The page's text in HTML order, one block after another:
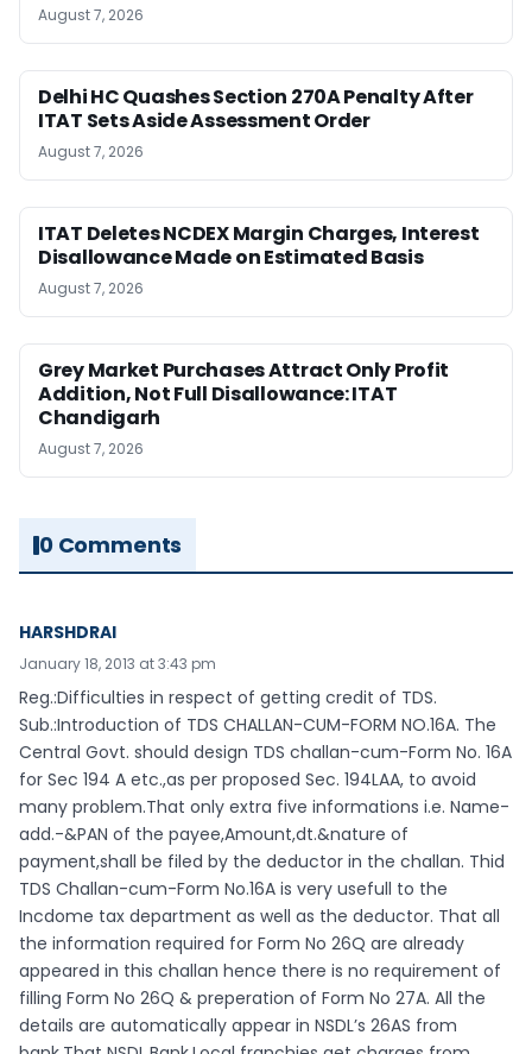
August 7, 2026
Delhi HC Quashes Section 270A Penalty After
ITAT Sets Aside Assessment Order
August 7, 2026
ITAT Deletes NCDEX Margin Charges, Interest
Disallowance Made on Estimated Basis
August 7, 2026
Grey Market Purchases Attract Only Profit
Addition, Not Full Disallowance: ITAT
Chandigarh
August 7, 2026
0 Comments
HARSHDRAI
January 18, 2013 at 3:43 pm
Reg.:Difficulties in respect of getting credit of TDS.
Sub.:Introduction of TDS CHALLAN-CUM-FORM NO.16A. The
Central Govt. should design TDS challan-cum-Form No. 16A
for Sec 194 A etc.,as per proposed Sec. 194LAA, to avoid
many problem.That only extra five informations i.e. Name-
add.-&PAN of the payee,Amount,dt.&nature of
payment,shall be filed by the deductor in the challan. Thid
TDS Challan-cum-Form No.16A is very usefull to the
Incdome tax department as well as the deductor. That all
the information required for Form No 26Q are already
appeared in this challan hence there is no requirement of
filling Form No 26Q & preperation of Form No 27A. All the
details are automatically appear in NSDL’s 26AS from